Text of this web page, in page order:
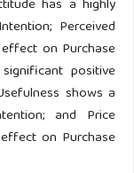
has a highly
Perceived
on Purchase
positive
shows a
and Price
on Purchase